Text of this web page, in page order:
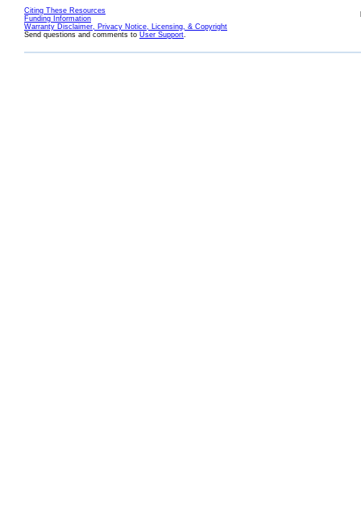
Citing These Resources
Funding Information
Warranty Disclaimer, Privacy Notice, Licensing, & Copyright
Send questions and comments to User Support.